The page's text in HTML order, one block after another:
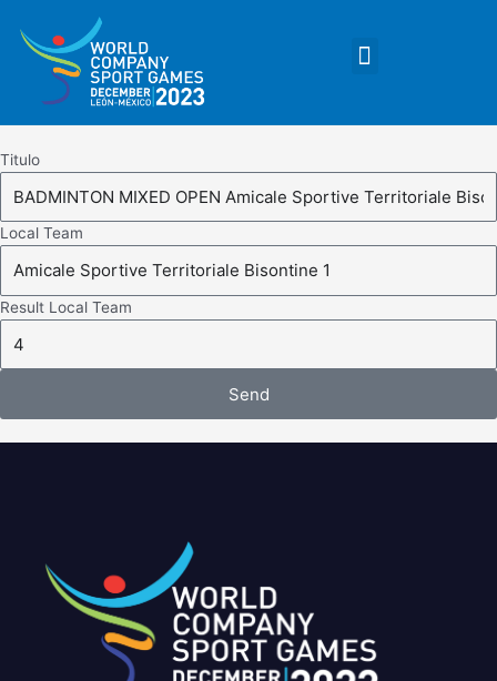
content
Menu
Titulo
Local Team
Result Local Team
Send